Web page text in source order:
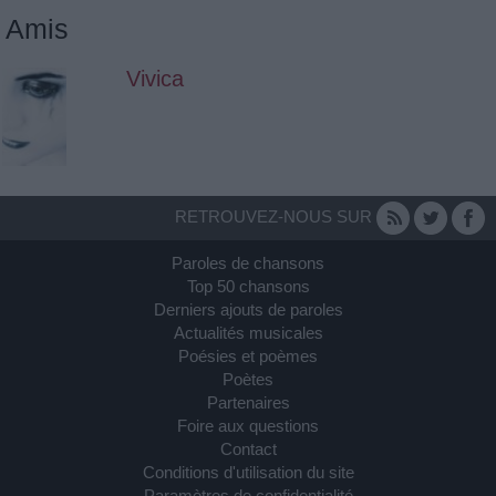
Amis
Vivica
RETROUVEZ-NOUS SUR
Paroles de chansons
Top 50 chansons
Derniers ajouts de paroles
Actualités musicales
Poésies et poèmes
Poètes
Partenaires
Foire aux questions
Contact
Conditions d'utilisation du site